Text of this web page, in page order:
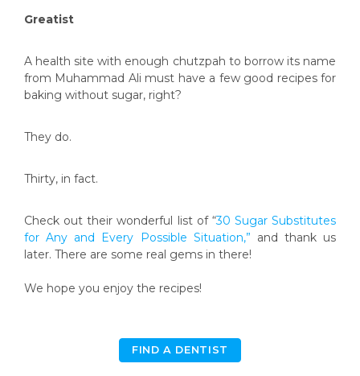
Greatist
A health site with enough chutzpah to borrow its name
from Muhammad Ali must have a few good recipes for
baking without sugar, right?
They do.
Thirty, in fact.
Check out their wonderful list of “30 Sugar Substitutes
for Any and Every Possible Situation,” and thank us
later. There are some real gems in there!
We hope you enjoy the recipes!
FIND A DENTIST